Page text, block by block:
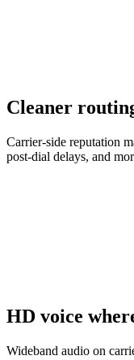
Cleaner
Carrier-side reputation
post-dial delays, and
HD voice
Wideband audio on